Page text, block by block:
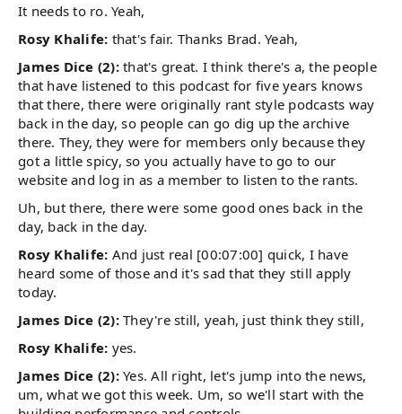
It needs to ro. Yeah,
Rosy Khalife: that's fair. Thanks Brad. Yeah,
James Dice (2):that's great. I think there's a, the people
that have listened to this podcast for five years knows
that there, there were originally rant style podcasts way
back in the day, so people can go dig up the archive
there. They, they were for members only because they
got a little spicy, so you actually have to go to our
website and log in as a member to listen to the rants.
Uh, but there, there were some good ones back in the
day, back in the day.
Rosy Khalife: And just real [00:07:00] quick, I have
heard some of those and it's sad that they still apply
today.
James Dice (2):They're still, yeah, just think they still,
Rosy Khalife: yes.
James Dice (2):Yes. All right, let's jump into the news,
um, what we got this week. Um, so we'll start with the